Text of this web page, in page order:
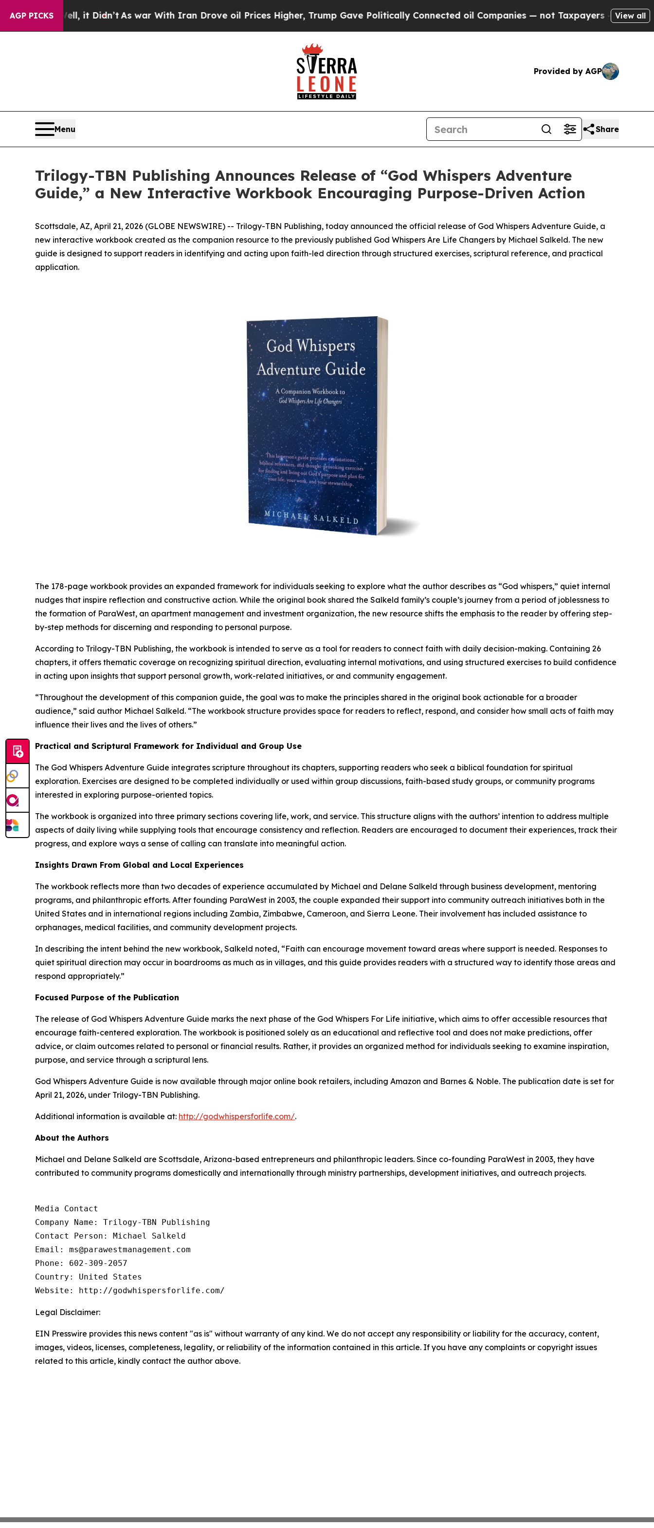
AGP PICKS
Well, it Didn’tAs war With Iran Drove oil Prices Higher, Trump Gave Politically Connected oil Companies — not Taxpayers — the Chance toView all
Provided by AGP
Menu Share
Trilogy-TBN Publishing Announces Release of “God Whispers Adventure
Guide,” a New Interactive Workbook Encouraging Purpose-Driven Action
Scottsdale, AZ, April 21, 2026 (GLOBE NEWSWIRE) -- Trilogy-TBN Publishing, today announced the official release of God Whispers Adventure Guide, a
new interactive workbook created as the companion resource to the previously published God Whispers Are Life Changers by Michael Salkeld. The new
guide is designed to support readers in identifying and acting upon faith-led direction through structured exercises, scriptural reference, and practical
application.
The 178-page workbook provides an expanded framework for individuals seeking to explore what the author describes as “God whispers,” quiet internal
nudges that inspire reflection and constructive action. While the original book shared the Salkeld family’s couple’s journey from a period of joblessness to
the formation of ParaWest, an apartment management and investment organization, the new resource shifts the emphasis to the reader by offering step-
by-step methods for discerning and responding to personal purpose.
According to Trilogy-TBN Publishing, the workbook is intended to serve as a tool for readers to connect faith with daily decision-making. Containing 26
chapters, it offers thematic coverage on recognizing spiritual direction, evaluating internal motivations, and using structured exercises to build confidence
in acting upon insights that support personal growth, work-related initiatives, or and community engagement.
“Throughout the development of this companion guide, the goal was to make the principles shared in the original book actionable for a broader
audience,” said author Michael Salkeld. “The workbook structure provides space for readers to reflect, respond, and consider how small acts of faith may
influence their lives and the lives of others.”
Practical and Scriptural Framework for Individual and Group Use
The God Whispers Adventure Guide integrates scripture throughout its chapters, supporting readers who seek a biblical foundation for spiritual
exploration. Exercises are designed to be completed individually or used within group discussions, faith-based study groups, or community programs
interested in exploring purpose-oriented topics.
The workbook is organized into three primary sections covering life, work, and service. This structure aligns with the authors’ intention to address multiple
aspects of daily living while supplying tools that encourage consistency and reflection. Readers are encouraged to document their experiences, track their
progress, and explore ways a sense of calling can translate into meaningful action.
Insights Drawn From Global and Local Experiences
The workbook reflects more than two decades of experience accumulated by Michael and Delane Salkeld through business development, mentoring
programs, and philanthropic efforts. After founding ParaWest in 2003, the couple expanded their support into community outreach initiatives both in the
United States and in international regions including Zambia, Zimbabwe, Cameroon, and Sierra Leone. Their involvement has included assistance to
orphanages, medical facilities, and community development projects.
In describing the intent behind the new workbook, Salkeld noted, “Faith can encourage movement toward areas where support is needed. Responses to
quiet spiritual direction may occur in boardrooms as much as in villages, and this guide provides readers with a structured way to identify those areas and
respond appropriately.”
Focused Purpose of the Publication
The release of God Whispers Adventure Guide marks the next phase of the God Whispers For Life initiative, which aims to offer accessible resources that
encourage faith-centered exploration. The workbook is positioned solely as an educational and reflective tool and does not make predictions, offer
advice, or claim outcomes related to personal or financial results. Rather, it provides an organized method for individuals seeking to examine inspiration,
purpose, and service through a scriptural lens.
God Whispers Adventure Guide is now available through major online book retailers, including Amazon and Barnes & Noble. The publication date is set for
April 21, 2026, under Trilogy-TBN Publishing.
Additional information is available at: http://godwhispersforlife.com/.
About the Authors
Michael and Delane Salkeld are Scottsdale, Arizona-based entrepreneurs and philanthropic leaders. Since co-founding ParaWest in 2003, they have
contributed to community programs domestically and internationally through ministry partnerships, development initiatives, and outreach projects.
Media Contact
Company Name: Trilogy-TBN Publishing
Contact Person: Michael Salkeld
Email: ms@parawestmanagement.com
Phone: 602-309-2057
Country: United States
Website: http://godwhispersforlife.com/
Legal Disclaimer:
EIN Presswire provides this news content "as is" without warranty of any kind. We do not accept any responsibility or liability for the accuracy, content,
images, videos, licenses, completeness, legality, or reliability of the information contained in this article. If you have any complaints or copyright issues
related to this article, kindly contact the author above.